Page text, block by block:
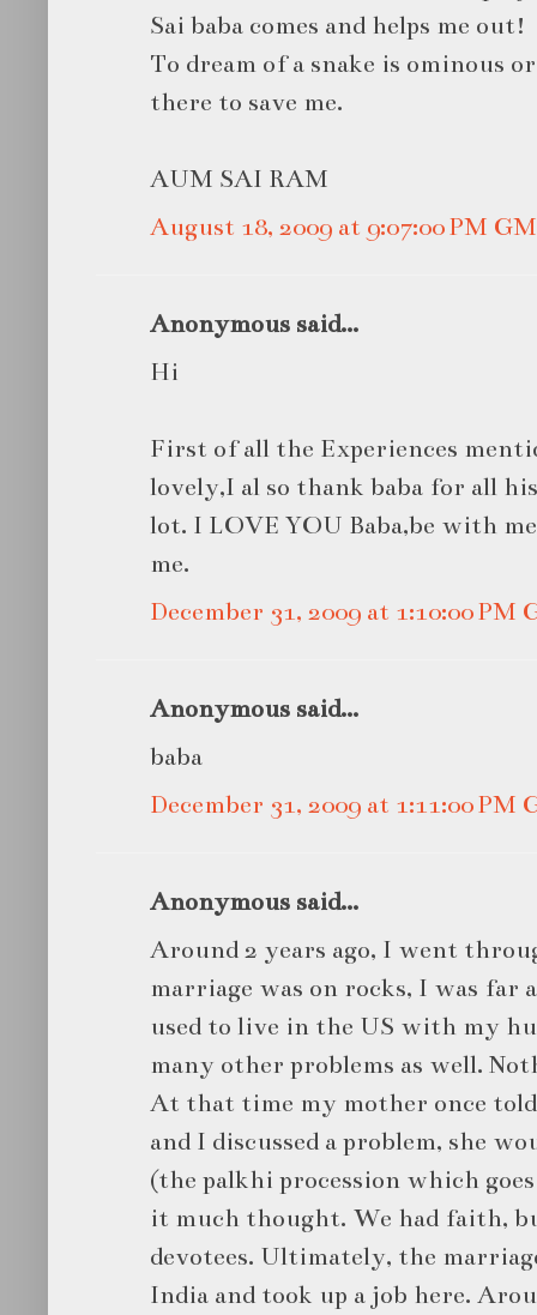
Sai baba comes and helps me out!
To dream of a snake is ominous
there to save me.
AUM SAI RAM
August 18, 2009 at 9:07:00 PM
Anonymous said...
Hi
First of all the Experiences
lovely,I al so thank baba for all
lot. I LOVE YOU Baba,be with
me.
December 31, 2009 at 1:10:00 PM
Anonymous said...
baba
December 31, 2009 at 1:11:00 PM
Anonymous said...
Around 2 years ago, I went
marriage was on rocks, I was
used to live in the US with my
many other problems as well.
At that time my mother once
and I discussed a problem, she
(the palkhi procession which
it much thought. We had faith,
devotees. Ultimately, the
India and took up a job here.